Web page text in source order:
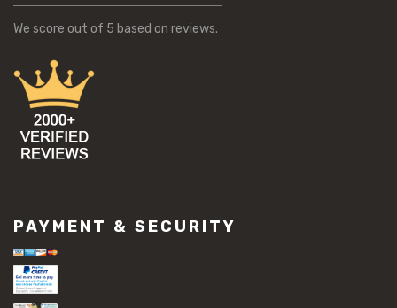
We score out of 5 based on reviews.
PAYMENT & SECURITY